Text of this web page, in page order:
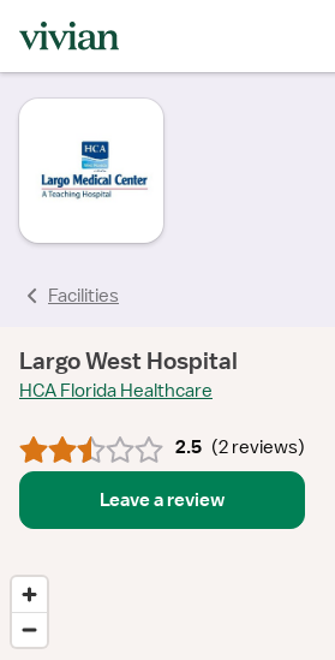
Facilities
Largo West Hospital
HCA Florida Healthcare
2.5 (2 reviews)
Leave a review